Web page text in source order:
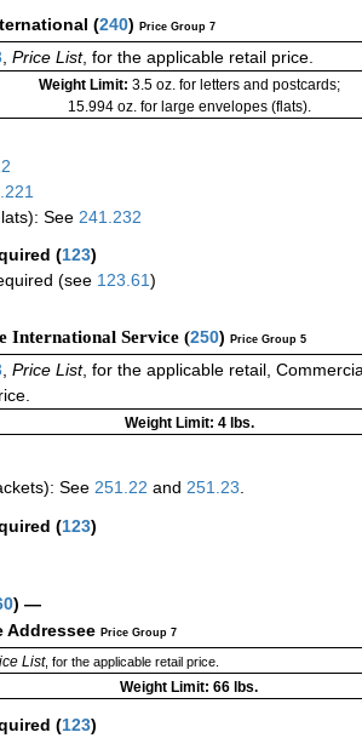
(240) Price Group 7
Price List, for the applicable retail price.
Weight Limit: 3.5 oz. for letters and postcards;
15.994 oz. for large envelopes (flats).
See 241.232
(123)
(see 123.61)
International Service (250) Price Group 5
Price List, for the applicable retail,
Weight Limit: 4 lbs.
See 251.22 and 251.23
(123)
) —
Addressee Price Group 7
List, for the applicable retail price.
Weight Limit: 66 lbs.
(123)